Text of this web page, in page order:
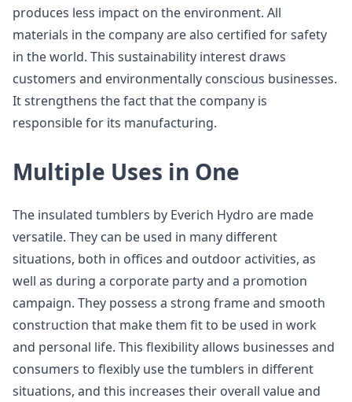
produces less impact on the environment. All
materials in the company are also certified for safety
in the world. This sustainability interest draws
customers and environmentally conscious businesses.
It strengthens the fact that the company is
responsible for its manufacturing.
Multiple Uses in One
The insulated tumblers by Everich Hydro are made
versatile. They can be used in many different
situations, both in offices and outdoor activities, as
well as during a corporate party and a promotion
campaign. They possess a strong frame and smooth
construction that make them fit to be used in work
and personal life. This flexibility allows businesses and
consumers to flexibly use the tumblers in different
situations, and this increases their overall value and